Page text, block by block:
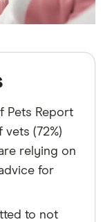
Pets Report
(72%)
relying on
for
to not